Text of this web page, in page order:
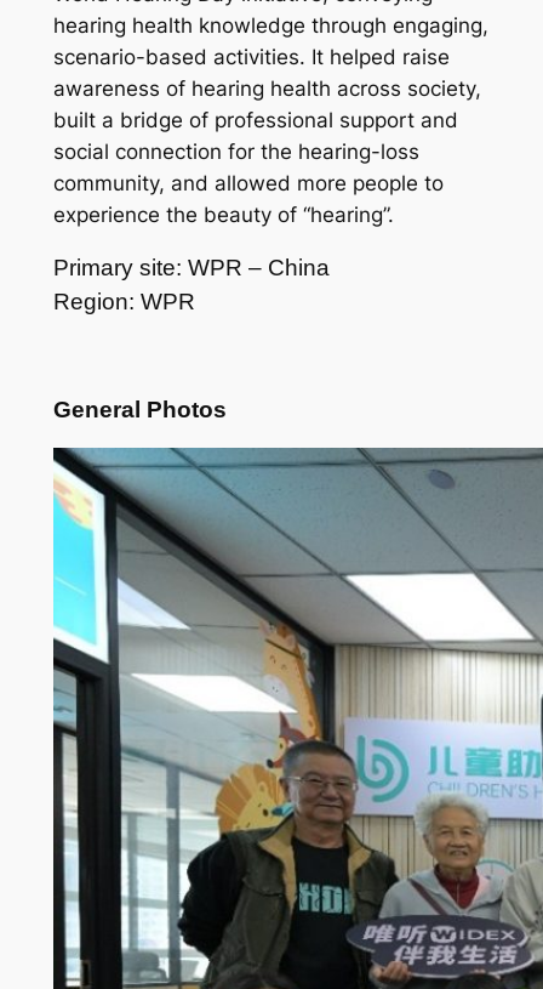
hearing health knowledge through engaging,
scenario-based activities. It helped raise
awareness of hearing health across society,
built a bridge of professional support and
social connection for the hearing-loss
community, and allowed more people to
experience the beauty of “hearing”.
Primary site: WPR – China
Region: WPR
General Photos